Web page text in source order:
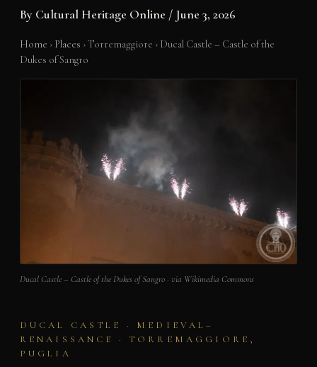
By Cultural Heritage Online / June 3, 2026
Home › Places ›Torremaggiore › Ducal Castle – Castle of the
Dukes of Sangro
Ducal Castle – Castle of the Dukes of Sangro · via Wikimedia Commons
DUCAL CASTLE · MEDIEVAL–
RENAISSANCE · TORREMAGGIORE,
PUGLIA